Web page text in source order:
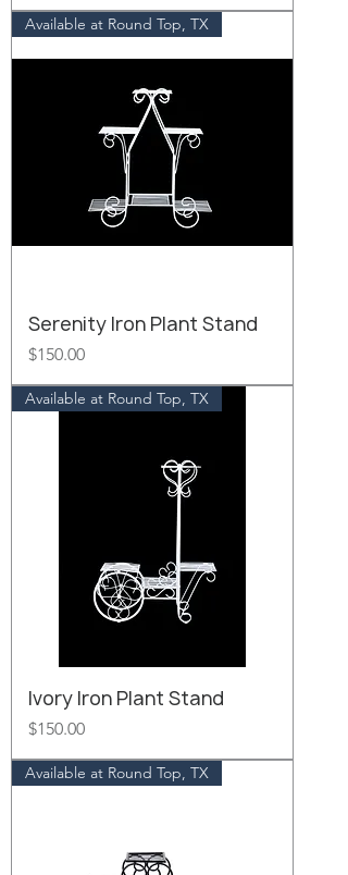
Available at Round Top, TX
Serenity Iron Plant Stand
Price
$150.00
Available at Round Top, TX
Ivory Iron Plant Stand
Price
$150.00
Available at Round Top, TX